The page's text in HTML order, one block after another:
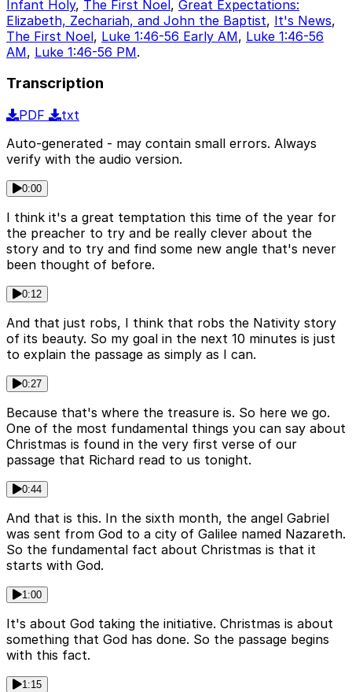
Infant Holy, The First Noel, Great Expectations:
Elizabeth, Zechariah, and John the Baptist, It's News,
The First Noel, Luke 1:46-56 Early AM, Luke 1:46-56
AM, Luke 1:46-56 PM.
Transcription
PDF
txt
Auto-generated - may contain small errors. Always
verify with the audio version.
0:00
I think it's a great temptation this time of the year for
the preacher to try and be really clever about the
story and to try and find some new angle that's never
been thought of before.
0:12
And that just robs, I think that robs the Nativity story
of its beauty. So my goal in the next 10 minutes is just
to explain the passage as simply as I can.
0:27
Because that's where the treasure is. So here we go.
One of the most fundamental things you can say about
Christmas is found in the very first verse of our
passage that Richard read to us tonight.
0:44
And that is this. In the sixth month, the angel Gabriel
was sent from God to a city of Galilee named Nazareth.
So the fundamental fact about Christmas is that it
starts with God.
1:00
It's about God taking the initiative. Christmas is about
something that God has done. So the passage begins
with this fact.
1:15